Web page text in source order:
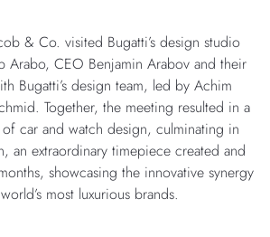
& Co. visited Bugatti’s design studio
Arabo, CEO Benjamin Arabov and their
Bugatti’s design team, led by Achim
Together, the meeting resulted in a
of car and watch design, culminating in
an extraordinary timepiece created and
showcasing the innovative synergy
most luxurious brands.